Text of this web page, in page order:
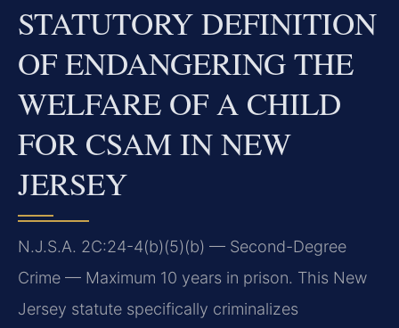
STATUTORY DEFINITION
OF ENDANGERING THE
WELFARE OF A CHILD
FOR CSAM IN NEW
JERSEY
N.J.S.A. 2C:24-4(b)(5)(b) — Second-Degree
Crime — Maximum 10 years in prison. This New
Jersey statute specifically criminalizes